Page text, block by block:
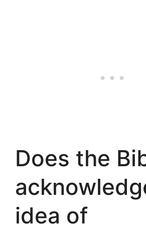
Does the
idea of